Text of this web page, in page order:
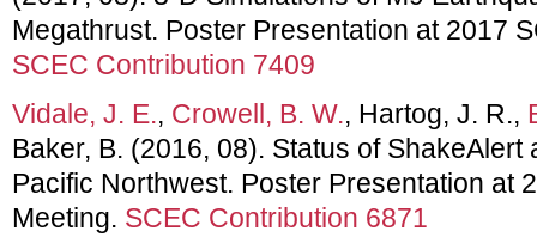
Megathrust. Poster Presentation at 2017
SCEC Contribution 7409
Vidale, J. E., Crowell, B. W., Hartog, J. R.,
Baker, B. (2016, 08). Status of ShakeAlert
Pacific Northwest. Poster Presentation at
Meeting. SCEC Contribution 6871